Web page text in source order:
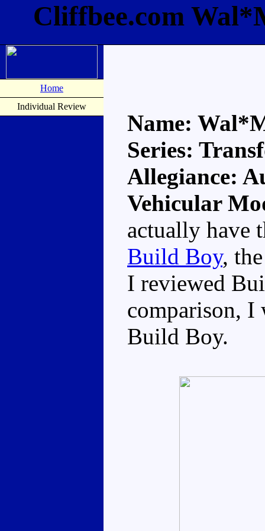
Cliffbee.com
Home
Individual Review
Name:
Series:
Allegiance:
Vehicular
actually have
Build Boy,
I reviewed
comparison,
Build Boy.